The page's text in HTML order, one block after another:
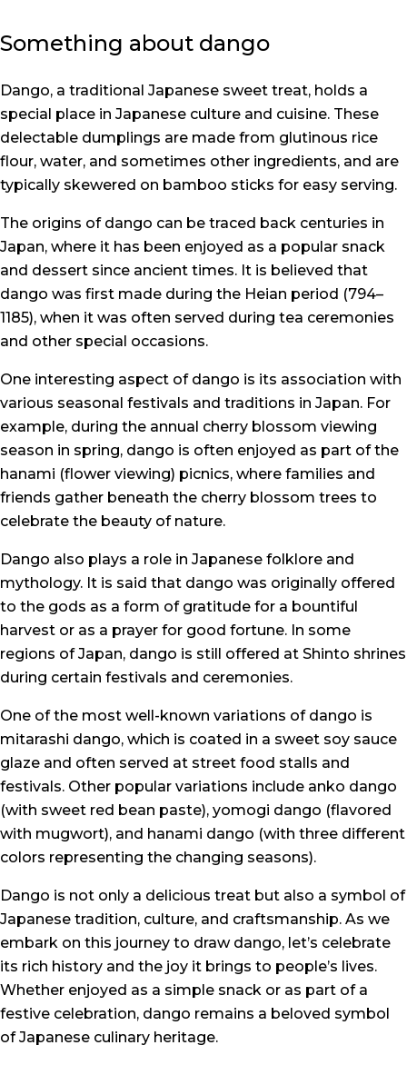
Something about dango
Dango, a traditional Japanese sweet treat, holds a
special place in Japanese culture and cuisine. These
delectable dumplings are made from glutinous rice
flour, water, and sometimes other ingredients, and are
typically skewered on bamboo sticks for easy serving.
The origins of dango can be traced back centuries in
Japan, where it has been enjoyed as a popular snack
and dessert since ancient times. It is believed that
dango was first made during the Heian period (794–
1185), when it was often served during tea ceremonies
and other special occasions.
One interesting aspect of dango is its association with
various seasonal festivals and traditions in Japan. For
example, during the annual cherry blossom viewing
season in spring, dango is often enjoyed as part of the
hanami (flower viewing) picnics, where families and
friends gather beneath the cherry blossom trees to
celebrate the beauty of nature.
Dango also plays a role in Japanese folklore and
mythology. It is said that dango was originally offered
to the gods as a form of gratitude for a bountiful
harvest or as a prayer for good fortune. In some
regions of Japan, dango is still offered at Shinto shrines
during certain festivals and ceremonies.
One of the most well-known variations of dango is
mitarashi dango, which is coated in a sweet soy sauce
glaze and often served at street food stalls and
festivals. Other popular variations include anko dango
(with sweet red bean paste), yomogi dango (flavored
with mugwort), and hanami dango (with three different
colors representing the changing seasons).
Dango is not only a delicious treat but also a symbol of
Japanese tradition, culture, and craftsmanship. As we
embark on this journey to draw dango, let’s celebrate
its rich history and the joy it brings to people’s lives.
Whether enjoyed as a simple snack or as part of a
festive celebration, dango remains a beloved symbol
of Japanese culinary heritage.